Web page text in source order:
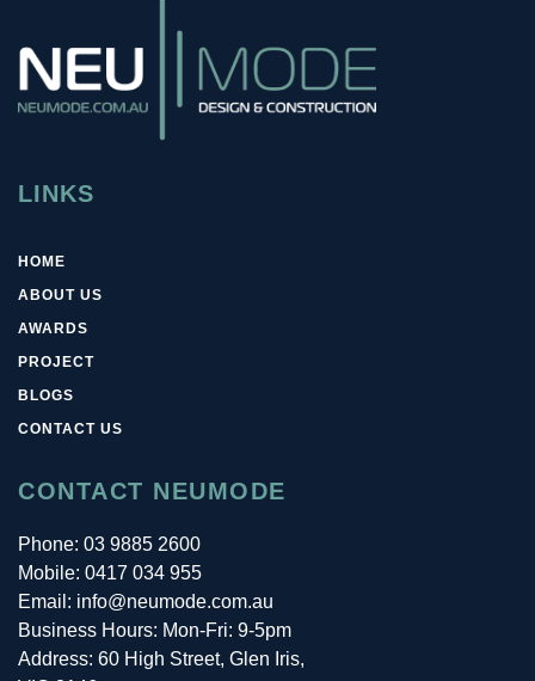
LINKS
HOME
ABOUT US
AWARDS
PROJECT
BLOGS
CONTACT US
CONTACT NEUMODE
Phone: 03 9885 2600
Mobile: 0417 034 955
Email: info@neumode.com.au
Business Hours: Mon-Fri: 9-5pm
Address: 60 High Street, Glen Iris,